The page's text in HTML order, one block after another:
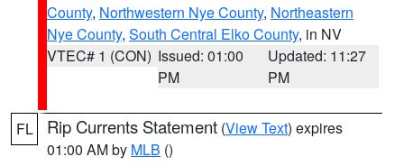
County, Northwestern Nye County, Northeastern
Nye County, South Central Elko County, in NV
VTEC# 1 (CON) Issued: 01:00
PM
Updated: 11:27
PM
FL Rip Currents Statement (View Text) expires
01:00 AM by MLB ()